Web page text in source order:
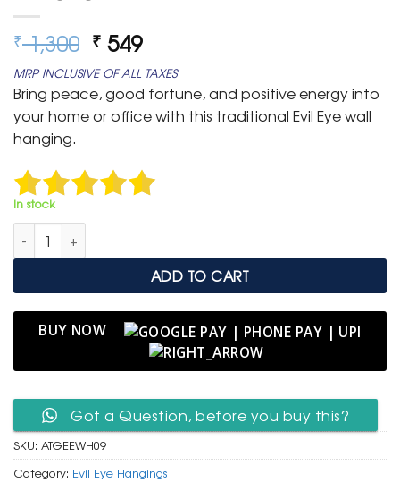
₹1,300 Original
price
was:
₹ 1,300.
₹ 549Current
price
is:
₹ 549.
MRP INCLUSIVE OF ALL TAXES
Bring peace, good fortune, and positive energy into
your home or office with this traditional Evil Eye wall
hanging.
In stock
Authentic Turkish Glass Evil Eye Wall Hanging with Jute
ADD TO CART
BUY NOW
Got a Question, before you buy this?
SKU: ATGEEWH09
Category: Evil Eye Hangings